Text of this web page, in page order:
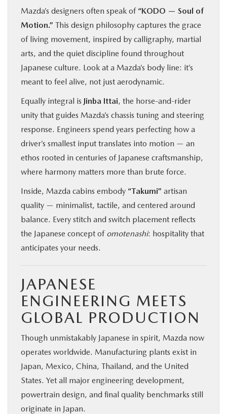
Mazda’s designers often speak of “KODO — Soul of
Motion.” This design philosophy captures the grace
of living movement, inspired by calligraphy, martial
arts, and the quiet discipline found throughout
Japanese culture. Look at a Mazda’s body line: it’s
meant to feel alive, not just aerodynamic.
Equally integral is Jinba Ittai, the horse-and-rider
unity that guides Mazda’s chassis tuning and steering
response. Engineers spend years perfecting how a
driver’s smallest input translates into motion — an
ethos rooted in centuries of Japanese craftsmanship,
where harmony matters more than brute force.
Inside, Mazda cabins embody “Takumi” artisan
quality — minimalist, tactile, and centered around
balance. Every stitch and switch placement reflects
the Japanese concept of omotenashi: hospitality that
anticipates your needs.
JAPANESE
ENGINEERING MEETS
GLOBAL PRODUCTION
Though unmistakably Japanese in spirit, Mazda now
operates worldwide. Manufacturing plants exist in
Japan, Mexico, China, Thailand, and the United
States. Yet all major engineering development,
powertrain design, and final quality benchmarks still
originate in Japan.